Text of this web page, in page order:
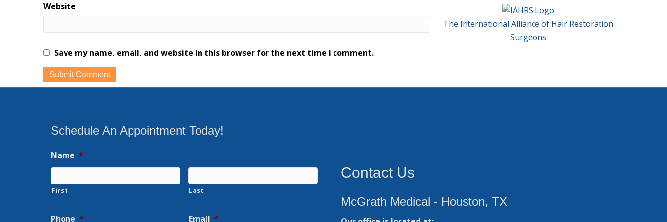
Website
Save my name, email, and website in this browser for the next time I comment.
The International Alliance of Hair Restoration
Surgeons
Schedule An Appointment Today!
Name *
First Last
Phone * Email *
Contact Us
McGrath Medical - Houston, TX